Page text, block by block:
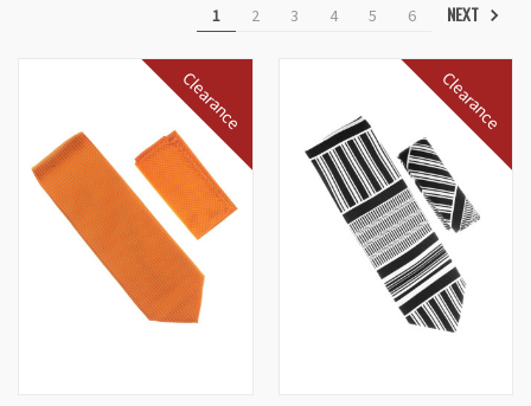
1 2 3 4 5 6 NEXT
Clearance Clearance